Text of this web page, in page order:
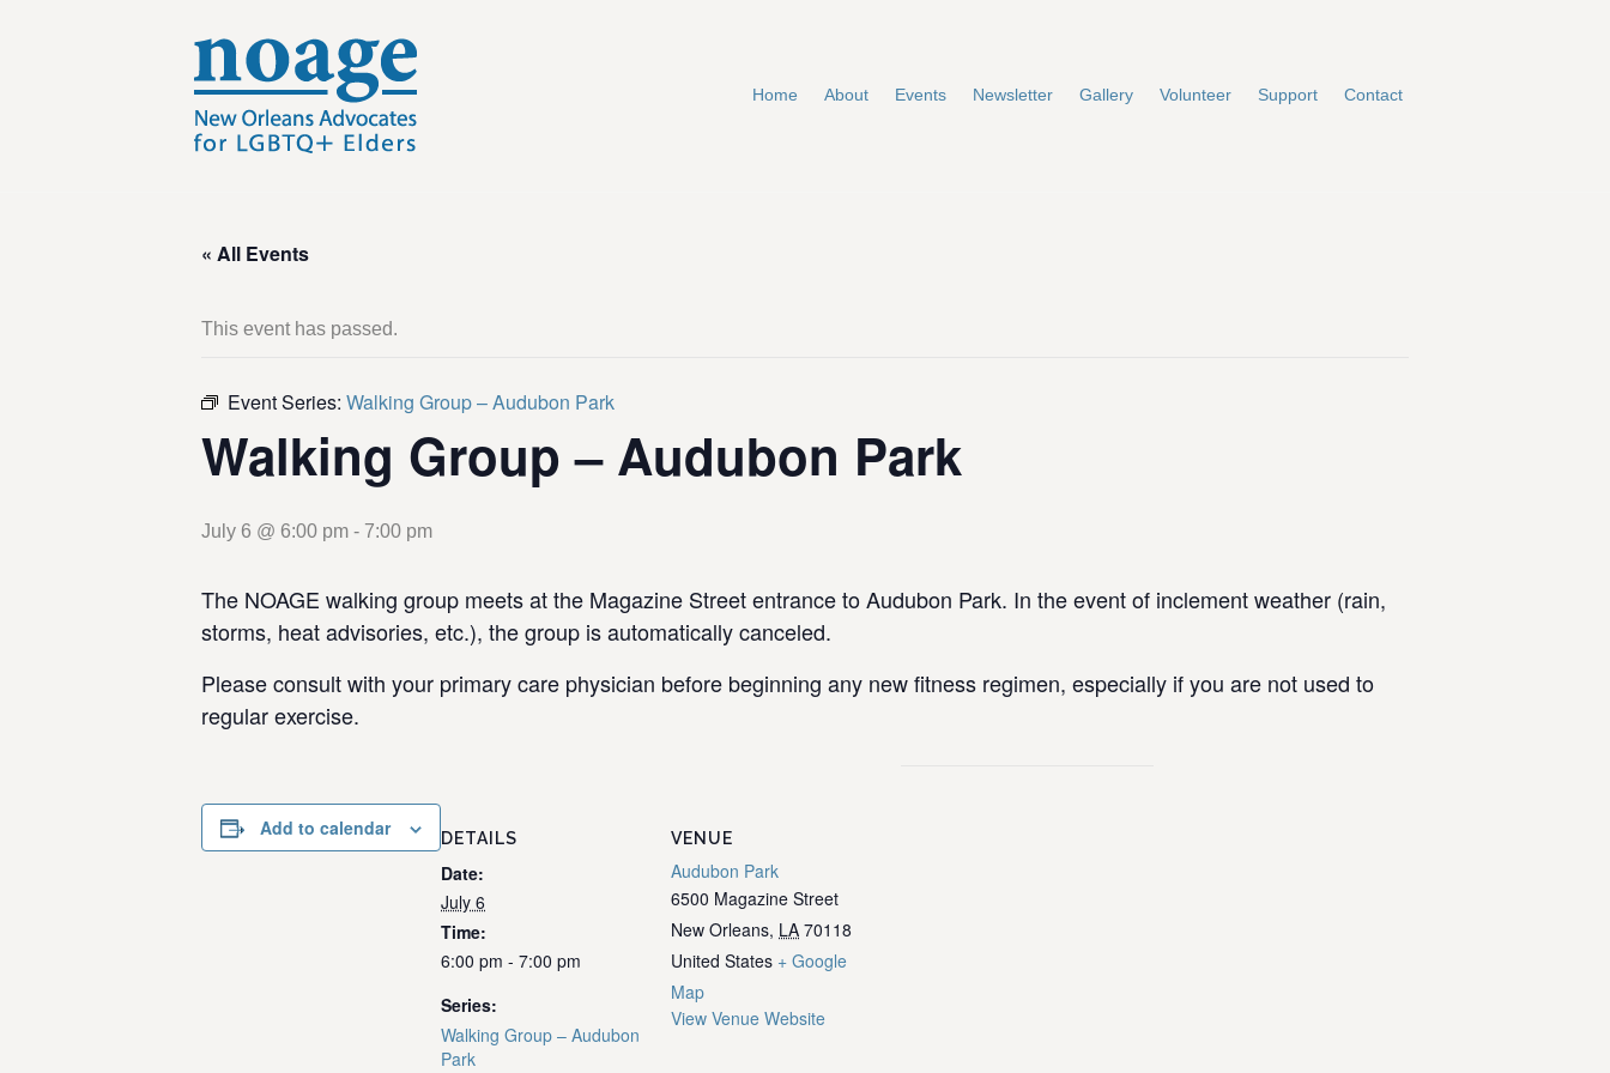
Home About Events Newsletter Gallery Volunteer Support Contact
« All Events
This event has passed.
Event Series: Walking Group – Audubon Park
Walking Group – Audubon Park
July 6 @ 6:00 pm - 7:00 pm
The NOAGE walking group meets at the Magazine Street entrance to Audubon Park. In the event of inclement weather (rain,
storms, heat advisories, etc.), the group is automatically canceled.
Please consult with your primary care physician before beginning any new fitness regimen, especially if you are not used to
regular exercise.
Add to calendar DETAILS
Date:
July 6
Time:
6:00 pm - 7:00 pm
Series:
Walking Group – Audubon
Park
VENUE
Audubon Park
6500 Magazine Street
New Orleans, LA 70118
United States + Google
Map
View Venue Website